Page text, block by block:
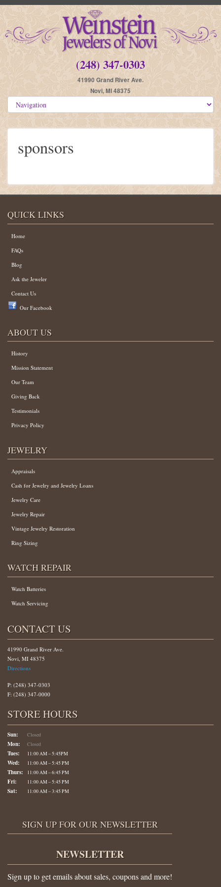
(248) 347-0303
41990 Grand River Ave.
Novi, MI 48375
sponsors
QUICK LINKS
Home
FAQs
Blog
Ask the Jeweler
Contact Us
Our Facebook
ABOUT US
History
Mission Statement
Our Team
Giving Back
Testimonials
Privacy Policy
JEWELRY
Appraisals
Cash for Jewelry and Jewelry Loans
Jewelry Care
Jewelry Repair
Vintage Jewelry Restoration
Ring Sizing
WATCH REPAIR
Watch Batteries
Watch Servicing
CONTACT US
41990 Grand River Ave.
Novi, MI 48375
Directions
P: (248) 347-0303
F: (248) 347-0000
STORE HOURS
Sun: Closed
Mon: Closed
Tues: 11:00 AM – 5:45PM
Wed: 11:00 AM – 5:45 PM
Thurs: 11:00 AM – 6:45 PM
Fri: 11:00 AM – 5:45 PM
Sat: 11:00 AM – 3:45 PM
SIGN UP FOR OUR NEWSLETTER
NEWSLETTER
Sign up to get emails about sales, coupons and more!